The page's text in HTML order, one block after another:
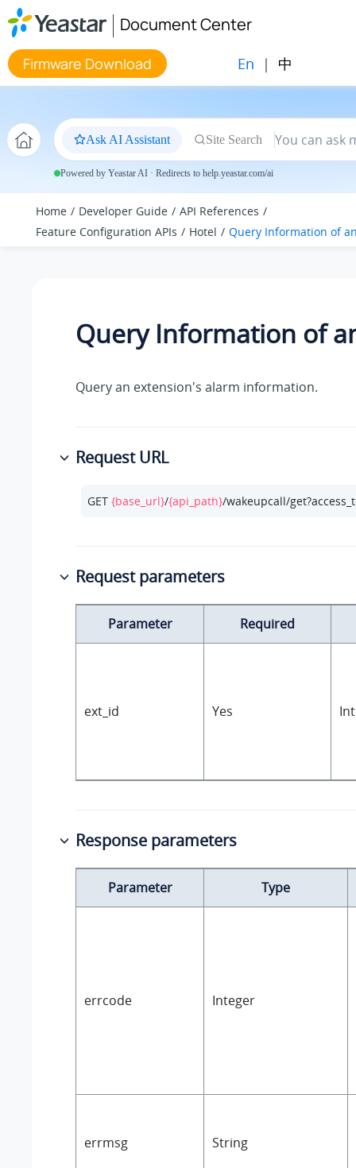
Jump to main content
Document Center
Firmware Download En | 中
Ask AI Assistant Site Search
Powered by Yeastar AI · Redirects to help.yeastar.com/ai
Home Developer Guide
API References
Feature Configuration APIs
Hotel Query Information of
Query Information of
Query an extension's alarm information.
Request URL
GET {base_url}/{api_path}/wakeupcall/
Request parameters
Parameter Required
ext_id Yes
Response parameters
Parameter Type
errcode Integer
errmsg String